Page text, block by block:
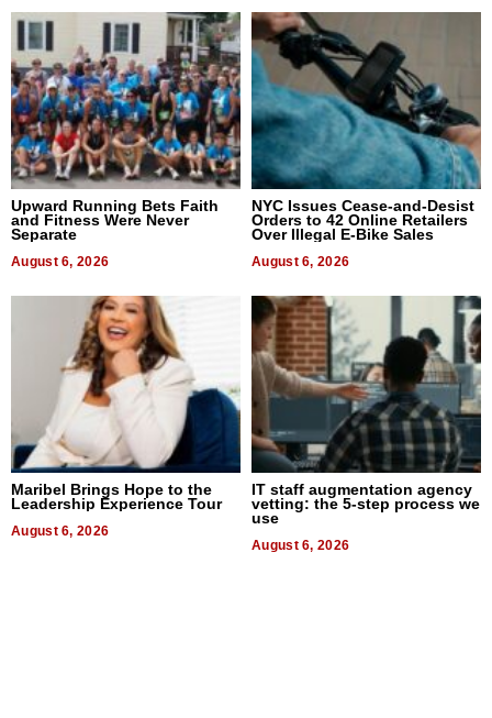
Upward Running Bets Faith
and Fitness Were Never
Separate
August 6, 2026
NYC Issues Cease-and-Desist
Orders to 42 Online Retailers
Over Illegal E-Bike Sales
August 6, 2026
Maribel Brings Hope to the
Leadership Experience Tour
August 6, 2026
IT staff augmentation agency
vetting: the 5-step process we
use
August 6, 2026